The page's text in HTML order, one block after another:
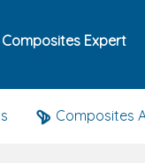
Composites Expert
news
Composites